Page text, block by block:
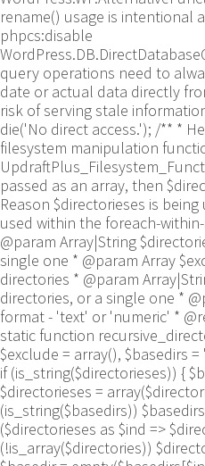
rename() usage is intentional
phpcs:disable
query operations need to
date or actual data directly
risk of serving stale
die('No direct access.'); /** *
filesystem manipulation
passed as an array, then
Reason $directorieses is
used within the foreach-
@param Array|String
single one * @param Array
directories * @param
directories, or a single one *
format - 'text' or 'numeric' *
static function
$exclude = array(), $basedirs
if (is_string($directorieses)) {
$directorieses =
(is_string($basedirs))
($directorieses as $ind =>
(!is_array($directories))